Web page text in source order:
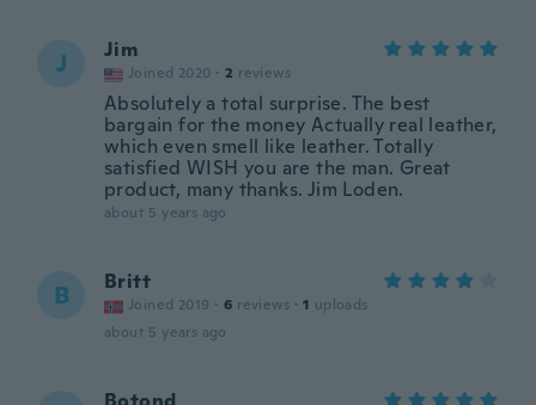
J Jim
Joined 2020 · 2 reviews
Absolutely a total surprise. The best
bargain for the money Actually real leather,
which even smell like leather. Totally
satisfied WISH you are the man. Great
product, many thanks. Jim Loden.
about 5 years ago
B Britt
Joined 2019 · 6 reviews · 1 uploads
about 5 years ago